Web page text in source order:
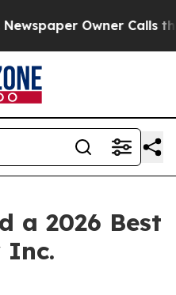
Owner Calls the
a 2026 Best
Inc.